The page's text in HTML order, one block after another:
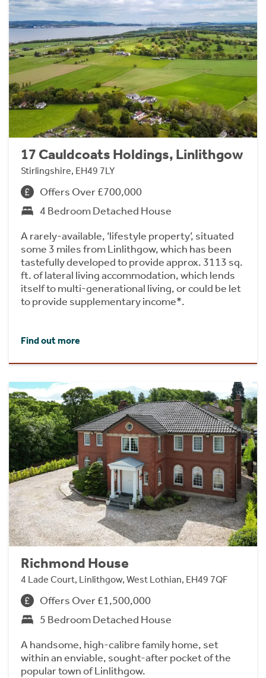
17 Cauldcoats Holdings, Linlithgow
Stirlingshire, EH49 7LY
Offers Over £700,000
4 Bedroom Detached House
A rarely-available, ‘lifestyle property’, situated
some 3 miles from Linlithgow, which has been
tastefully developed to provide approx. 3113 sq.
ft. of lateral living accommodation, which lends
itself to multi-generational living, or could be let
to provide supplementary income*.
Find out more
Richmond House
4 Lade Court, Linlithgow, West Lothian, EH49 7QF
Offers Over £1,500,000
5 Bedroom Detached House
A handsome, high-calibre family home, set
within an enviable, sought-after pocket of the
popular town of Linlithgow.